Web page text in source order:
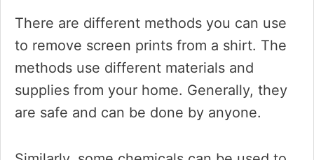
There are different methods you can use
to remove screen prints from a shirt. The
methods use different materials and
supplies from your home. Generally, they
are safe and can be done by anyone.